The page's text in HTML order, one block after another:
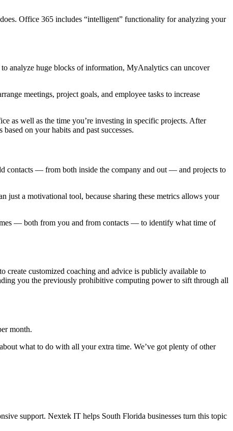
Office 365 includes “intelligent” functionality for analyzing your
analyze huge blocks of information, MyAnalytics can uncover
meetings, project goals, and employee tasks to increase
as well as the time you’re investing in specific projects. After
on your habits and past successes.
contacts — from both inside the company and out — and projects to
just a motivational tool, because sharing these metrics allows your
— both from you and from contacts — to identify what time of
create customized coaching and advice is publicly available to
you the previously prohibitive computing power to sift through all
month.
what to do with all your extra time. We’ve got plenty of other
support. Nextek IT helps South Florida businesses turn this topic